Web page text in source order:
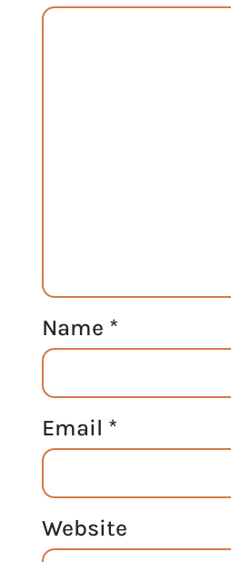
Name *
Email *
Website